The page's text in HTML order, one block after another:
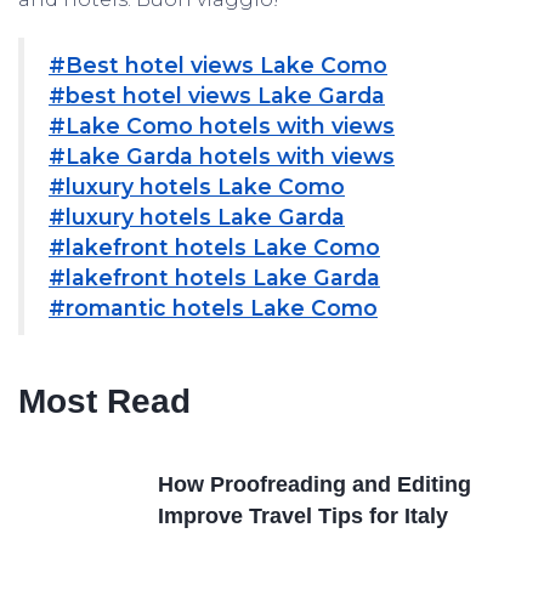
#Best hotel views Lake Como
#best hotel views Lake Garda
#Lake Como hotels with views
#Lake Garda hotels with views
#luxury hotels Lake Como
#luxury hotels Lake Garda
#lakefront hotels Lake Como
#lakefront hotels Lake Garda
#romantic hotels Lake Como
Most Read
How Proofreading and Editing
Improve Travel Tips for Italy